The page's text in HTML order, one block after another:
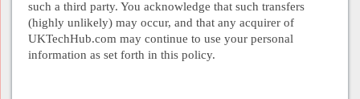
such a third party. You acknowledge that such transfers
(highly unlikely) may occur, and that any acquirer of
UKTechHub.com may continue to use your personal
information as set forth in this policy.